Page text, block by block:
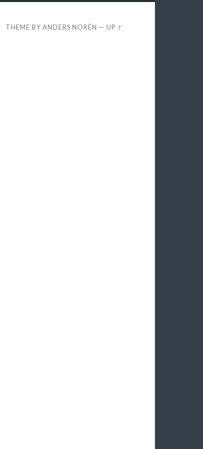
THEME BYANDERS NORÉN —UP ↑